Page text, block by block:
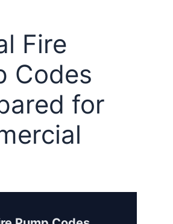
Fire
Codes
for